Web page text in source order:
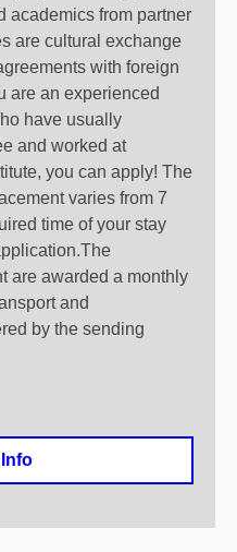
academics from partner
are cultural exchange
with foreign
are an experienced
have usually
and worked at
you can apply! The
varies from 7
time of your stay
are awarded a monthly
and
by the sending